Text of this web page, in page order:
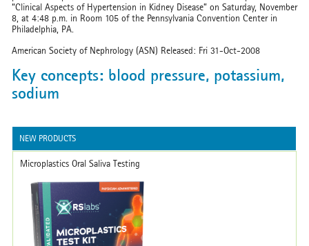
“Clinical Aspects of Hypertension in Kidney Disease” on Saturday, November
8, at 4:48 p.m. in Room 105 of the Pennsylvania Convention Center in
Philadelphia, PA.
American Society of Nephrology (ASN) Released: Fri 31-Oct-2008
Key concepts: blood pressure, potassium,
sodium
NEW PRODUCTS
Microplastics Oral Saliva Testing